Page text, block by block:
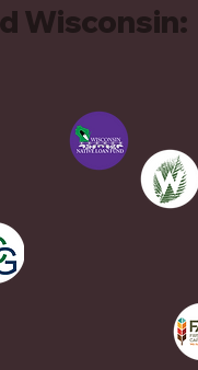
Wisconsin: